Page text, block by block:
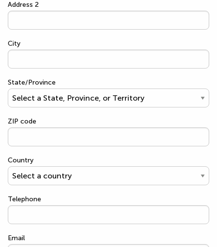
Address 2
City
State/Province
ZIP code
Country
Telephone
Email